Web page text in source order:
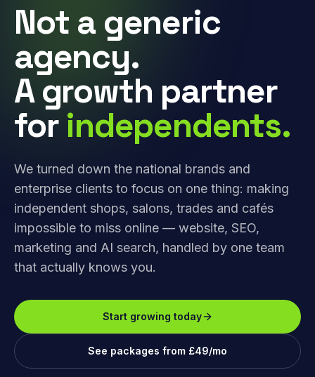
Not a generic
agency.
A growth partner
for independents.
We turned down the national brands and
enterprise clients to focus on one thing: making
independent shops, salons, trades and cafés
impossible to miss online — website, SEO,
marketing and AI search, handled by one team
that actually knows you.
Start growing today
See packages from £49/mo